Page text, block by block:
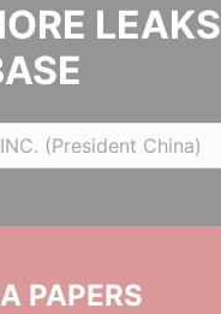
LEAKS
PAPERS